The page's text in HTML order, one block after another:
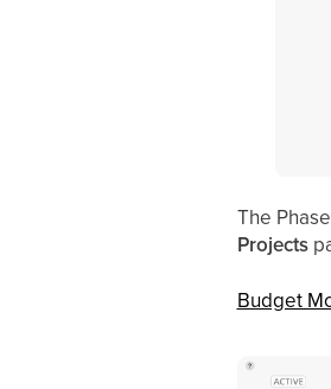
The
Projects
Budget